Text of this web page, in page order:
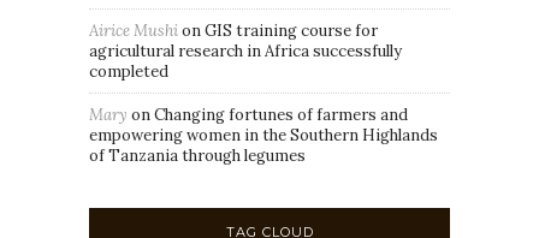
Airice MushionGIS training course for
agricultural research in Africa successfully
completed
Mary onChanging fortunes of farmers and
empowering women in the Southern Highlands
of Tanzania through legumes
TAG CLOUD